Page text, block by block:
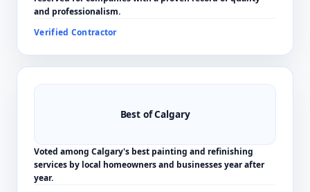
and professionalism.
Verified Contractor
Best of Calgary
Voted among Calgary's best painting and refinishing
services by local homeowners and businesses year after
year.